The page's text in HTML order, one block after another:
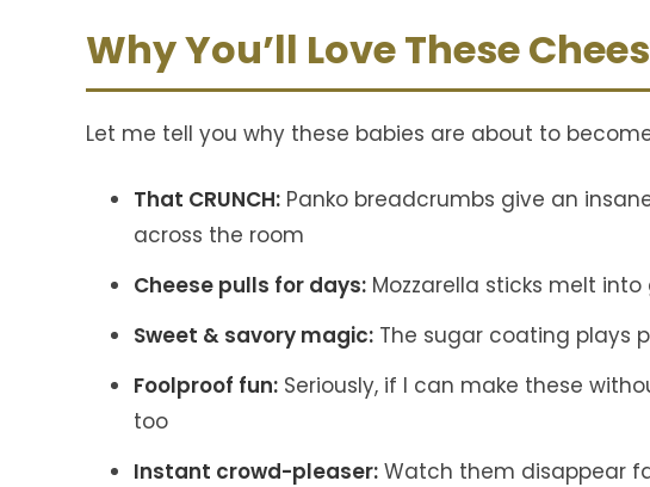
i
d
Why You’ll Love These
Let me tell you why these babies are about to
That CRUNCH: Panko breadcrumbs give an
across the room
Cheese pulls for days: Mozzarella sticks melt
Sweet & savory magic: The sugar coating plays
Foolproof fun: Seriously, if I can make these
too
Instant crowd-pleaser: Watch them disappear